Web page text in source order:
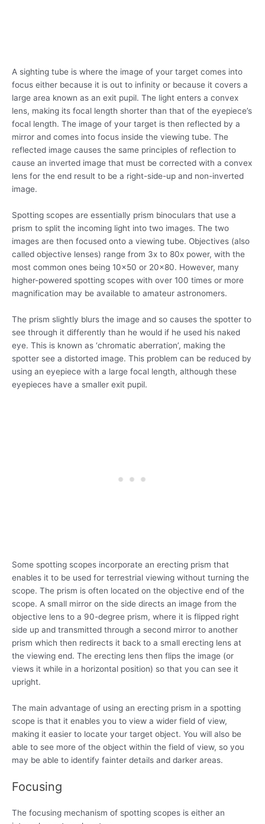
A sighting tube is where the image of your target comes into
focus either because it is out to infinity or because it covers a
large area known as an exit pupil. The light enters a convex
lens, making its focal length shorter than that of the eyepiece’s
focal length. The image of your target is then reflected by a
mirror and comes into focus inside the viewing tube. The
reflected image causes the same principles of reflection to
cause an inverted image that must be corrected with a convex
lens for the end result to be a right-side-up and non-inverted
image.
Spotting scopes are essentially prism binoculars that use a
prism to split the incoming light into two images. The two
images are then focused onto a viewing tube. Objectives (also
called objective lenses) range from 3x to 80x power, with the
most common ones being 10×50 or 20×80. However, many
higher-powered spotting scopes with over 100 times or more
magnification may be available to amateur astronomers.
The prism slightly blurs the image and so causes the spotter to
see through it differently than he would if he used his naked
eye. This is known as ‘chromatic aberration’, making the
spotter see a distorted image. This problem can be reduced by
using an eyepiece with a large focal length, although these
eyepieces have a smaller exit pupil.
Some spotting scopes incorporate an erecting prism that
enables it to be used for terrestrial viewing without turning the
scope. The prism is often located on the objective end of the
scope. A small mirror on the side directs an image from the
objective lens to a 90-degree prism, where it is flipped right
side up and transmitted through a second mirror to another
prism which then redirects it back to a small erecting lens at
the viewing end. The erecting lens then flips the image (or
views it while in a horizontal position) so that you can see it
upright.
The main advantage of using an erecting prism in a spotting
scope is that it enables you to view a wider field of view,
making it easier to locate your target object. You will also be
able to see more of the object within the field of view, so you
may be able to identify fainter details and darker areas.
Focusing
The focusing mechanism of spotting scopes is either an